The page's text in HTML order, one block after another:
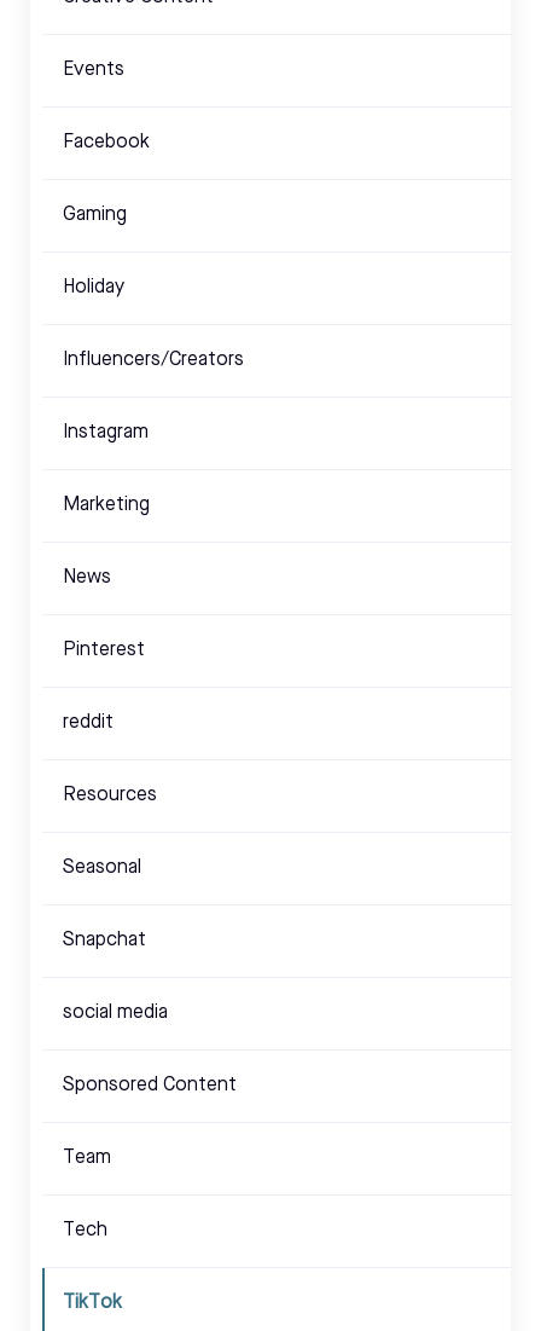
Events
Facebook
Gaming
Holiday
Influencers/Creators
Instagram
Marketing
News
Pinterest
reddit
Resources
Seasonal
Snapchat
social media
Sponsored Content
Team
Tech
TikTok